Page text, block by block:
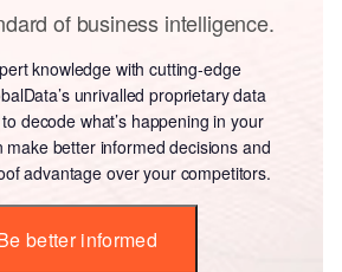
of business intelligence.
knowledge with cutting-edge
unrivalled proprietary data
decode what’s happening in your
make better informed decisions and
advantage over your competitors.
better informed